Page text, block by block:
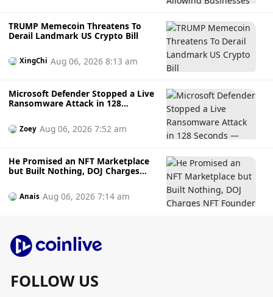
TRUMP Memecoin Threatens To
Derail Landmark US Crypto Bill
XingChi Aug 06, 2026 8:13 am
Microsoft Defender Stopped a Live
Ransomware Attack in 128
Zoey Aug 06, 2026 7:52 am
He Promised an NFT Marketplace
but Built Nothing, DOJ Charges
Gambled Away Investor Fundsto
BetsAnais Aug 06, 2026 7:14 am
FOLLOW US